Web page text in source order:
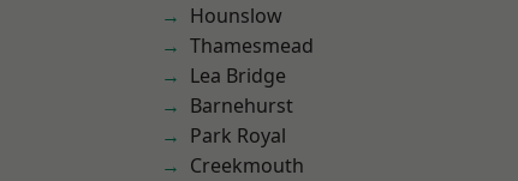
Hounslow
Thamesmead
Lea Bridge
Barnehurst
Park Royal
Creekmouth